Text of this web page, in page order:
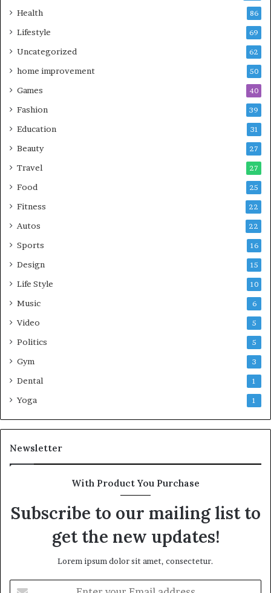
Health 86
Lifestyle 69
Uncategorized 62
home improvement 50
Games 40
Fashion 39
Education 31
Beauty 27
Travel 27
Food 25
Fitness 22
Autos 22
Sports 16
Design 15
Life Style 10
Music 6
Video 5
Politics 5
Gym 3
Dental 1
Yoga 1
Newsletter
With Product You Purchase
Subscribe to our mailing list to
get the new updates!
Lorem ipsum dolor sit amet, consectetur.